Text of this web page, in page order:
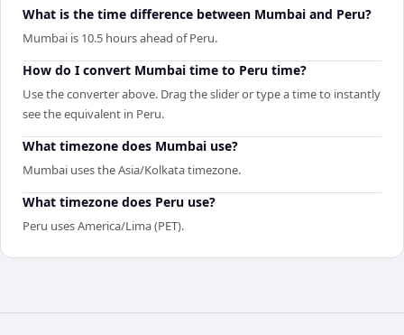
What is the time difference between Mumbai and Peru?
Mumbai is 10.5 hours ahead of Peru.
How do I convert Mumbai time to Peru time?
Use the converter above. Drag the slider or type a time to instantly
see the equivalent in Peru.
What timezone does Mumbai use?
Mumbai uses the Asia/Kolkata timezone.
What timezone does Peru use?
Peru uses America/Lima (PET).